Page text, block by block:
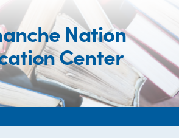
Nation
Center